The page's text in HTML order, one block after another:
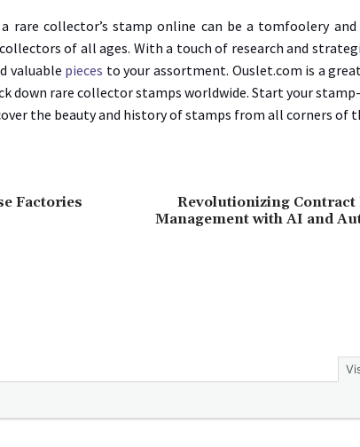
rare collector’s stamp online can be a tomfoolery and
of all ages. With a touch of research and
valuable pieces to your assortment. Ouslet.com is a
down rare collector stamps worldwide. Start your
the beauty and history of stamps from all corners of
Factories
Revolutionizing Contract
Management with AI and